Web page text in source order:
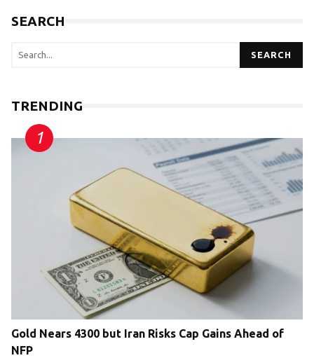
SEARCH
SEARCH
TRENDING
Gold Nears 4300 but Iran Risks Cap Gains Ahead of
NFP